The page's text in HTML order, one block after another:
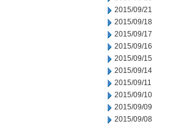
2015/09/21
2015/09/18
2015/09/17
2015/09/16
2015/09/15
2015/09/14
2015/09/11
2015/09/10
2015/09/09
2015/09/08